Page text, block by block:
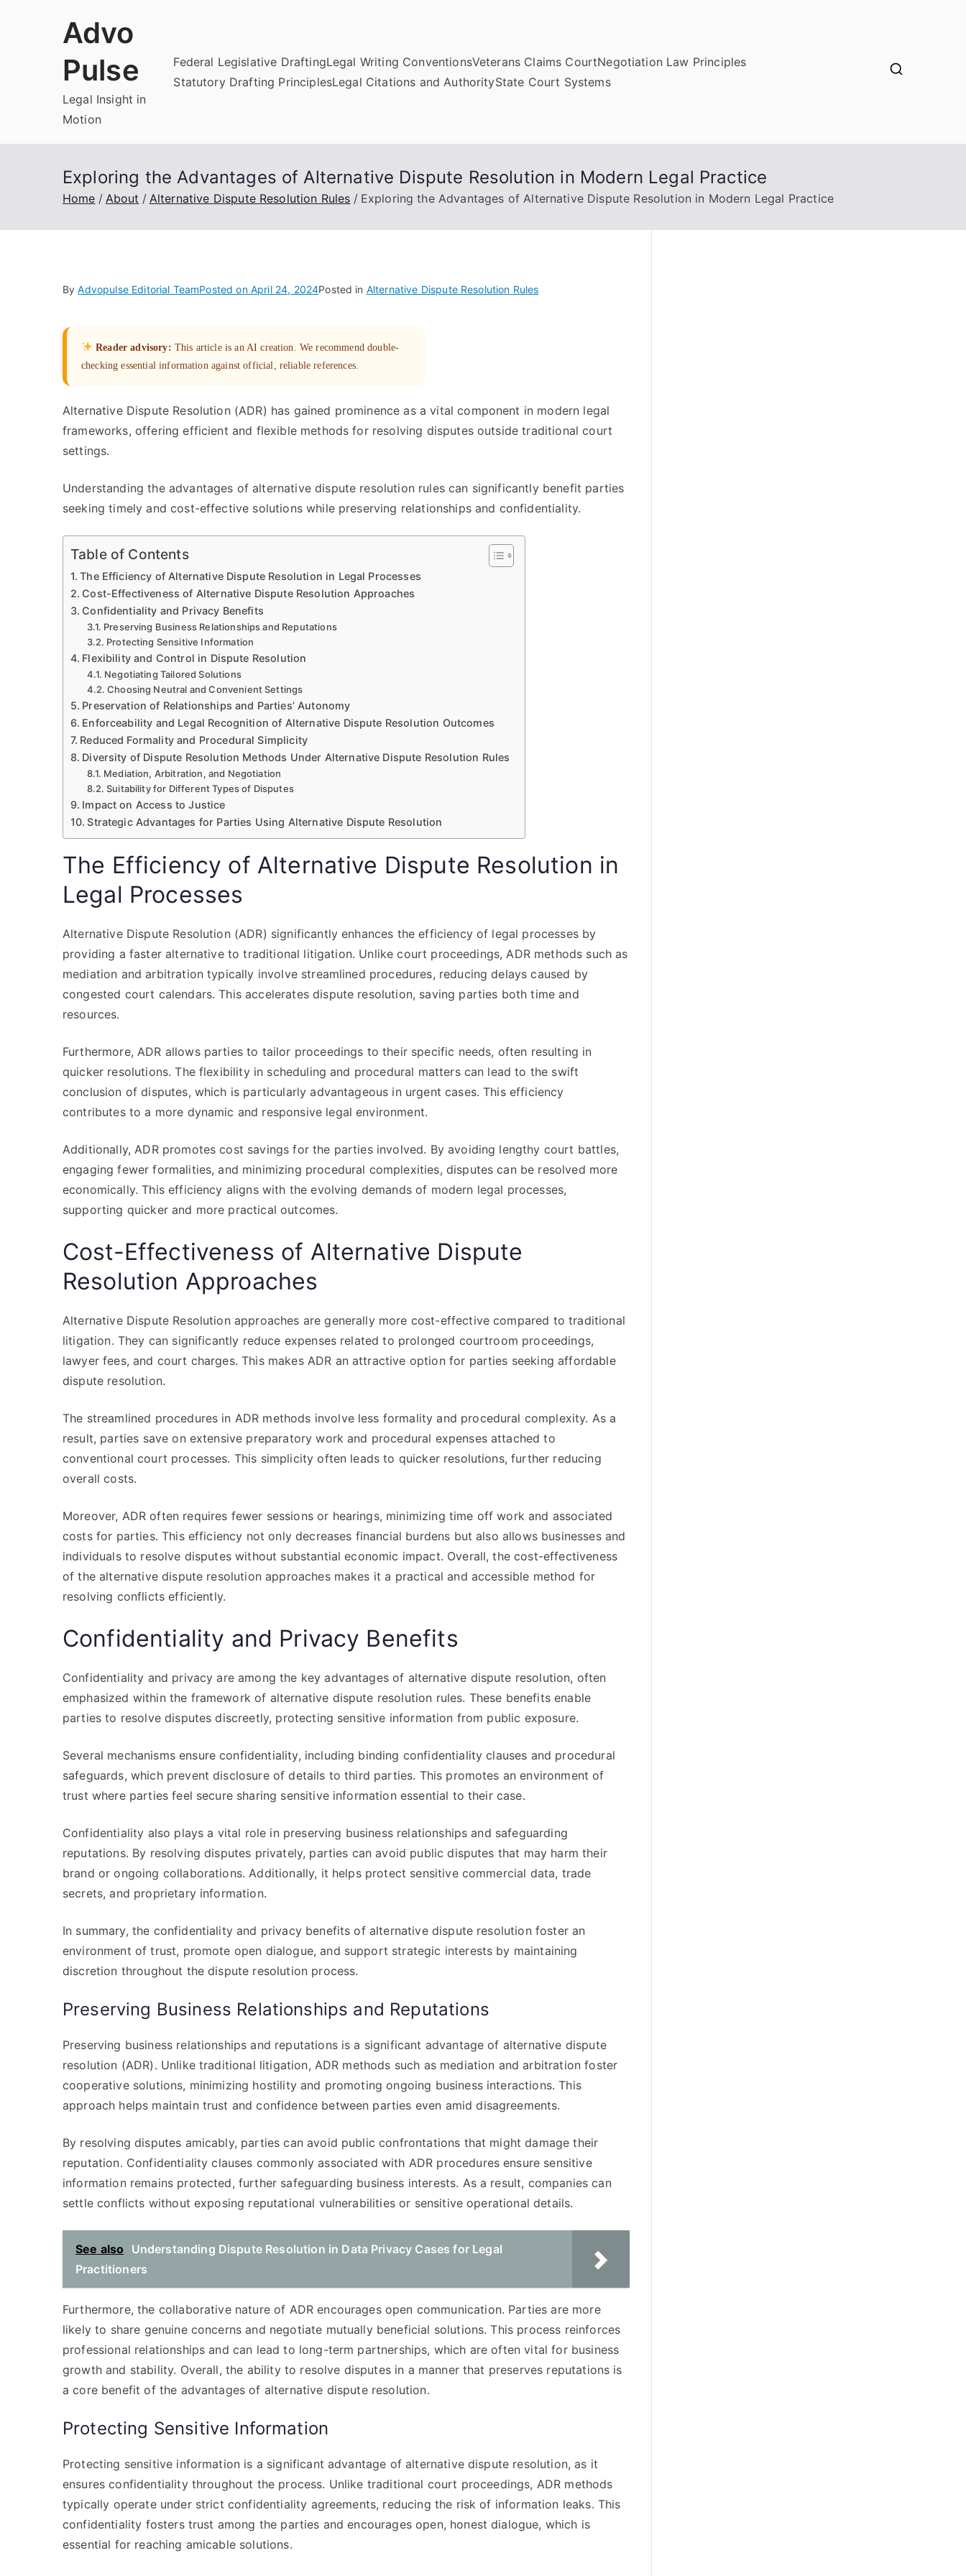
Advo
Pulse
Legal Insight in
Motion
Federal Legislative DraftingLegal Writing ConventionsVeterans Claims CourtNegotiation Law Principles
Statutory Drafting PrinciplesLegal Citations and AuthorityState Court Systems
Exploring the Advantages of Alternative Dispute Resolution in Modern Legal Practice
Home About Alternative Dispute Resolution Rules Exploring the Advantages of Alternative Dispute Resolution in Modern Legal Practice
ByAdvopulse Editorial TeamPosted on April 24, 2024Posted in Alternative Dispute Resolution Rules
Reader advisory: This article is an AI creation. We recommend double-
checking essential information against official, reliable references.
Alternative Dispute Resolution (ADR) has gained prominence as a vital component in modern legal
frameworks, offering efficient and flexible methods for resolving disputes outside traditional court
settings.
Understanding the advantages of alternative dispute resolution rules can significantly benefit parties
seeking timely and cost-effective solutions while preserving relationships and confidentiality.
Table of Contents
The Efficiency of Alternative Dispute Resolution in Legal Processes
Cost-Effectiveness of Alternative Dispute Resolution Approaches
Confidentiality and Privacy Benefits
Preserving Business Relationships and Reputations
Protecting Sensitive Information
Flexibility and Control in Dispute Resolution
Negotiating Tailored Solutions
Choosing Neutral and Convenient Settings
Preservation of Relationships and Parties’ Autonomy
Enforceability and Legal Recognition of Alternative Dispute Resolution Outcomes
Reduced Formality and Procedural Simplicity
Diversity of Dispute Resolution Methods Under Alternative Dispute Resolution Rules
Mediation, Arbitration, and Negotiation
Suitability for Different Types of Disputes
Impact on Access to Justice
Strategic Advantages for Parties Using Alternative Dispute Resolution
The Efficiency of Alternative Dispute Resolution in
Legal Processes
Alternative Dispute Resolution (ADR) significantly enhances the efficiency of legal processes by
providing a faster alternative to traditional litigation. Unlike court proceedings, ADR methods such as
mediation and arbitration typically involve streamlined procedures, reducing delays caused by
congested court calendars. This accelerates dispute resolution, saving parties both time and
resources.
Furthermore, ADR allows parties to tailor proceedings to their specific needs, often resulting in
quicker resolutions. The flexibility in scheduling and procedural matters can lead to the swift
conclusion of disputes, which is particularly advantageous in urgent cases. This efficiency
contributes to a more dynamic and responsive legal environment.
Additionally, ADR promotes cost savings for the parties involved. By avoiding lengthy court battles,
engaging fewer formalities, and minimizing procedural complexities, disputes can be resolved more
economically. This efficiency aligns with the evolving demands of modern legal processes,
supporting quicker and more practical outcomes.
Cost-Effectiveness of Alternative Dispute
Resolution Approaches
Alternative Dispute Resolution approaches are generally more cost-effective compared to traditional
litigation. They can significantly reduce expenses related to prolonged courtroom proceedings,
lawyer fees, and court charges. This makes ADR an attractive option for parties seeking affordable
dispute resolution.
The streamlined procedures in ADR methods involve less formality and procedural complexity. As a
result, parties save on extensive preparatory work and procedural expenses attached to
conventional court processes. This simplicity often leads to quicker resolutions, further reducing
overall costs.
Moreover, ADR often requires fewer sessions or hearings, minimizing time off work and associated
costs for parties. This efficiency not only decreases financial burdens but also allows businesses and
individuals to resolve disputes without substantial economic impact. Overall, the cost-effectiveness
of the alternative dispute resolution approaches makes it a practical and accessible method for
resolving conflicts efficiently.
Confidentiality and Privacy Benefits
Confidentiality and privacy are among the key advantages of alternative dispute resolution, often
emphasized within the framework of alternative dispute resolution rules. These benefits enable
parties to resolve disputes discreetly, protecting sensitive information from public exposure.
Several mechanisms ensure confidentiality, including binding confidentiality clauses and procedural
safeguards, which prevent disclosure of details to third parties. This promotes an environment of
trust where parties feel secure sharing sensitive information essential to their case.
Confidentiality also plays a vital role in preserving business relationships and safeguarding
reputations. By resolving disputes privately, parties can avoid public disputes that may harm their
brand or ongoing collaborations. Additionally, it helps protect sensitive commercial data, trade
secrets, and proprietary information.
In summary, the confidentiality and privacy benefits of alternative dispute resolution foster an
environment of trust, promote open dialogue, and support strategic interests by maintaining
discretion throughout the dispute resolution process.
Preserving Business Relationships and Reputations
Preserving business relationships and reputations is a significant advantage of alternative dispute
resolution (ADR). Unlike traditional litigation, ADR methods such as mediation and arbitration foster
cooperative solutions, minimizing hostility and promoting ongoing business interactions. This
approach helps maintain trust and confidence between parties even amid disagreements.
By resolving disputes amicably, parties can avoid public confrontations that might damage their
reputation. Confidentiality clauses commonly associated with ADR procedures ensure sensitive
information remains protected, further safeguarding business interests. As a result, companies can
settle conflicts without exposing reputational vulnerabilities or sensitive operational details.
See also
Understanding Dispute Resolution in Data Privacy Cases for Legal
Practitioners
Furthermore, the collaborative nature of ADR encourages open communication. Parties are more
likely to share genuine concerns and negotiate mutually beneficial solutions. This process reinforces
professional relationships and can lead to long-term partnerships, which are often vital for business
growth and stability. Overall, the ability to resolve disputes in a manner that preserves reputations is
a core benefit of the advantages of alternative dispute resolution.
Protecting Sensitive Information
Protecting sensitive information is a significant advantage of alternative dispute resolution, as it
ensures confidentiality throughout the process. Unlike traditional court proceedings, ADR methods
typically operate under strict confidentiality agreements, reducing the risk of information leaks. This
confidentiality fosters trust among the parties and encourages open, honest dialogue, which is
essential for reaching amicable solutions.